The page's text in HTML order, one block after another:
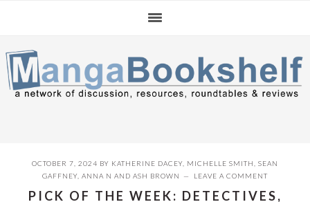
navigation
content
sidebar
OCTOBER 7, 2024 BY KATHERINE DACEY MICHELLE SMITH
SEAN
GAFFNEY ANNA N AND ASH BROWN LEAVE A COMMENT
PICK OF THE WEEK: DETECTIVES,